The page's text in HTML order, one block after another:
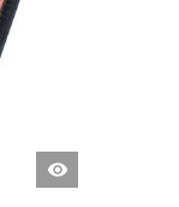
QUICK
VIEW